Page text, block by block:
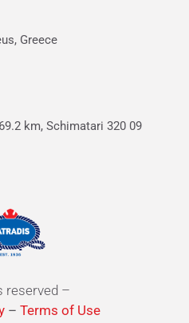
Greece
km, Schimatari 320 09
reserved –
– Terms of Use